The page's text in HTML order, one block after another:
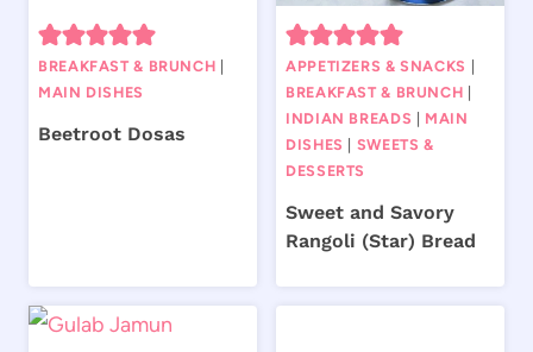
BREAKFAST & BRUNCH |
MAIN DISHES
Beetroot Dosas
APPETIZERS & SNACKS |
BREAKFAST & BRUNCH |
INDIAN BREADS | MAIN
DISHES | SWEETS &
DESSERTS
Sweet and Savory
Rangoli (Star) Bread